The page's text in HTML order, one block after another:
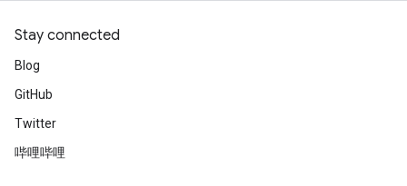
Stay connected
Blog
GitHub
Twitter
哔哩哔哩